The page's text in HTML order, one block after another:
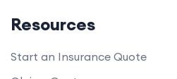
Resources
Start an Insurance Quote